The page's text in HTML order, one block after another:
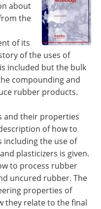
about
the
of its
of the uses of
included but the bulk
compounding and
rubber products.
and their properties
of how to
the use of
plasticizers is given.
to process rubber
uncured rubber. The
properties of
they relate to the final